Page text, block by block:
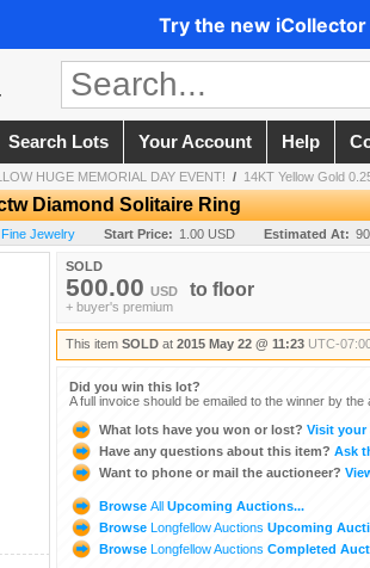
Try the new
Search Lots Your Account Help
HUGE MEMORIAL DAY EVENT! / 14KT Yellow Gold
Diamond Solitaire Ring
Jewelry Start Price: 1.00 USD Estimated At:
SOLD
500.00 USD to floor
+ buyer's premium
This item SOLD at 2015 May 22 @ 11:23 UTC-
Did you win this lot?
A full invoice should be emailed to the winner by the
What lots have you won or lost? Visit your
Have any questions about this item? Ask
Want to phone or mail the auctioneer?
Browse All Upcoming Auctions...
Browse Longfellow Auctions Upcoming
Browse Longfellow Auctions Completed